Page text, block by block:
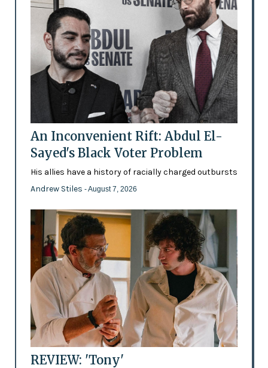
An Inconvenient Rift: Abdul El-
Sayed's Black Voter Problem
His allies have a history of racially charged outbursts
Andrew Stiles - August 7, 2026
REVIEW: 'Tony'